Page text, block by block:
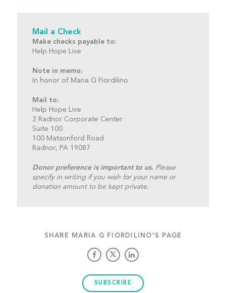
Mail a Check
Make checks payable to:
Help Hope Live
Note in memo:
In honor of Maria G Fiordilino
Mail to:
Help Hope Live
2 Radnor Corporate Center
Suite 100
100 Matsonford Road
Radnor, PA 19087
Donor preference is important to us.Please
specify in writing if you wish for your name or
donation amount to be kept private.
SHARE MARIA G FIORDILINO'S PAGE
SUBSCRIBE